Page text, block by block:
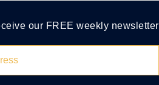
our FREE weekly newsletter